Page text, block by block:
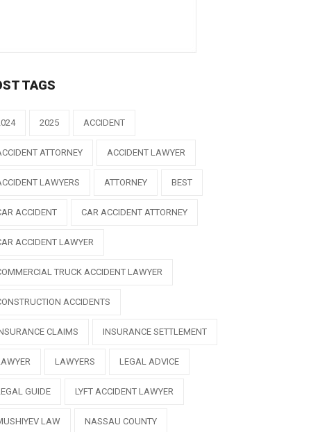
TAGS
2025 ACCIDENT
ATTORNEY ACCIDENT LAWYER
LAWYERS ATTORNEY BEST
ACCIDENT CAR ACCIDENT ATTORNEY
ACCIDENT LAWYER
TRUCK ACCIDENT LAWYER
ACCIDENTS
CLAIMS INSURANCE SETTLEMENT
LAWYERS LEGAL ADVICE
GUIDE LYFT ACCIDENT LAWYER
LAW NASSAU COUNTY